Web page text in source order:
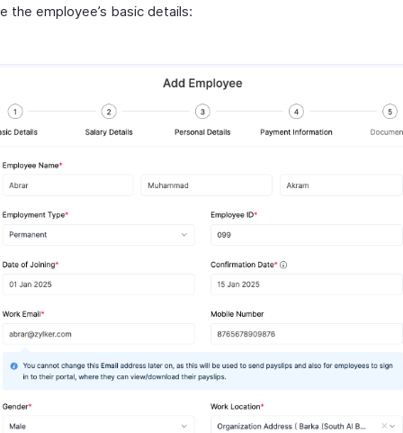
the employee’s basic details: